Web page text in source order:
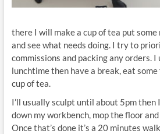
there I will make a cup of tea put some
and see what needs doing. I try to
commissions and packing any orders.
lunchtime then have a break, eat
cup of tea.
I’ll usually sculpt until about 5pm
down my workbench, mop the floor
Once that’s done it’s a 20 minutes